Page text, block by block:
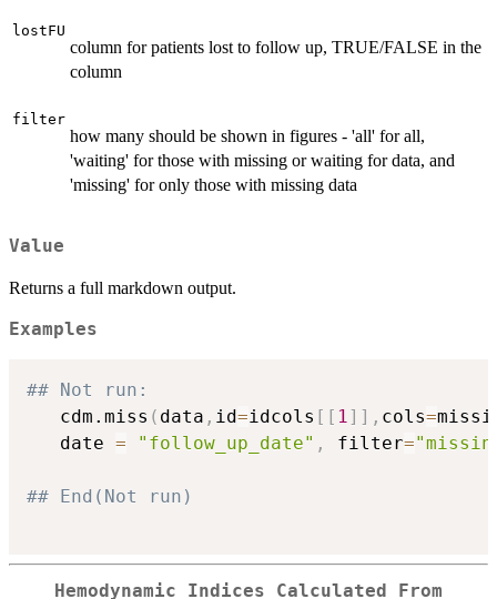
lostFU
column for patients lost to follow up, TRUE/FALSE in the
column
filter
how many should be shown in figures - 'all' for all,
'waiting' for those with missing or waiting for data, and
'missing' for only those with missing data
Value
Returns a full markdown output.
Examples
## Not run:
   cdm.miss
( data , id=idcols [ [ 1 ] ] , cols=
   date
= "follow_up_date" , filter=
## End(Not run)
Hemodynamic Indices Calculated From